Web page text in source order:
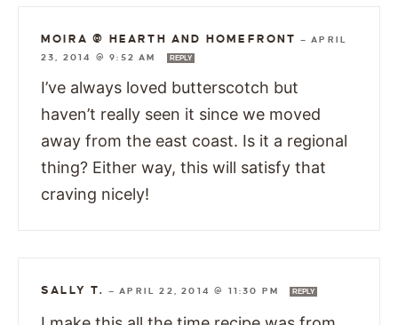
MOIRA @ HEARTH AND HOMEFRONT —APRIL
23, 2014 @ 9:52 AM
REPLY
I’ve always loved butterscotch but
haven’t really seen it since we moved
away from the east coast. Is it a regional
thing? Either way, this will satisfy that
craving nicely!
SALLY T. —APRIL 22, 2014 @ 11:30 PM REPLY